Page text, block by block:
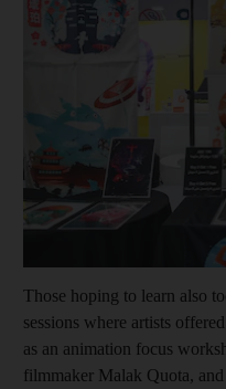
Those hoping to learn also
sessions where artists
as an animation focus
filmmaker Malak Quota,